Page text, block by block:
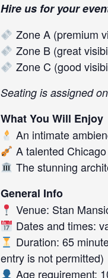
Hire us for your
Zone A (premium
Zone B (great
Zone C (good
Seating is assigned
What You Will Enjoy
An intimate
A talented
The stunning
General Info
Venue: Stan
Dates and times:
Duration: 65
entry is not permitted)
Age requirement: